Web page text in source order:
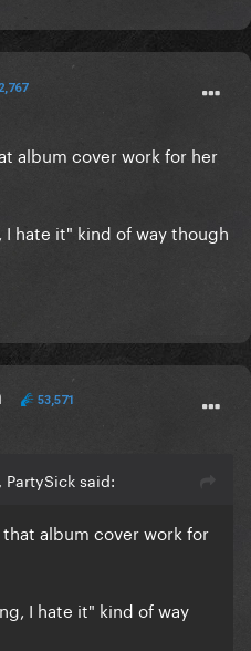
album cover work for her
I hate it" kind of way though
53,571
said:
album cover work for
I hate it" kind of way